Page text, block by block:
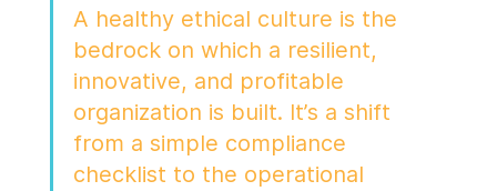
A healthy ethical culture is the
bedrock on which a resilient,
innovative, and profitable
organization is built. It’s a shift
from a simple compliance
checklist to the operational